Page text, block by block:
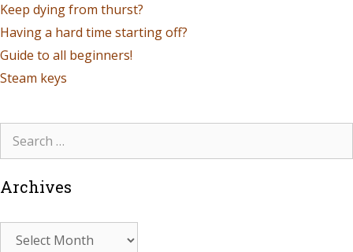
Keep dying from thurst?
Having a hard time starting off?
Guide to all beginners!
Steam keys
Archives